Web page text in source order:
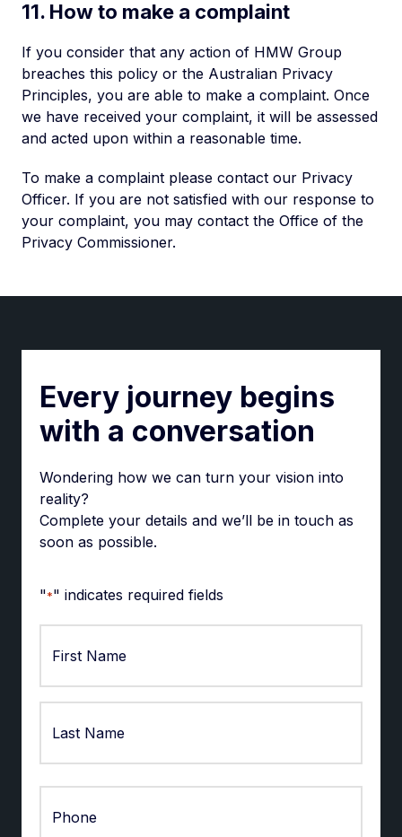
11. How to make a complaint
If you consider that any action of HMW Group
breaches this policy or the Australian Privacy
Principles, you are able to make a complaint. Once
we have received your complaint, it will be assessed
and acted upon within a reasonable time.
To make a complaint please contact our Privacy
Officer. If you are not satisfied with our response to
your complaint, you may contact the Office of the
Privacy Commissioner.
Every journey begins
with a conversation
Wondering how we can turn your vision into
reality?
Complete your details and we’ll be in touch as
soon as possible.
"*" indicates required fields
First